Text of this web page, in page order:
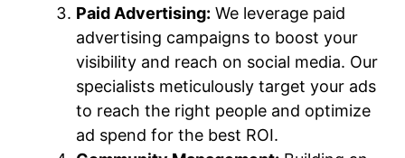
Paid Advertising: We leverage paid
advertising campaigns to boost your
visibility and reach on social media. Our
specialists meticulously target your ads
to reach the right people and optimize
ad spend for the best ROI.